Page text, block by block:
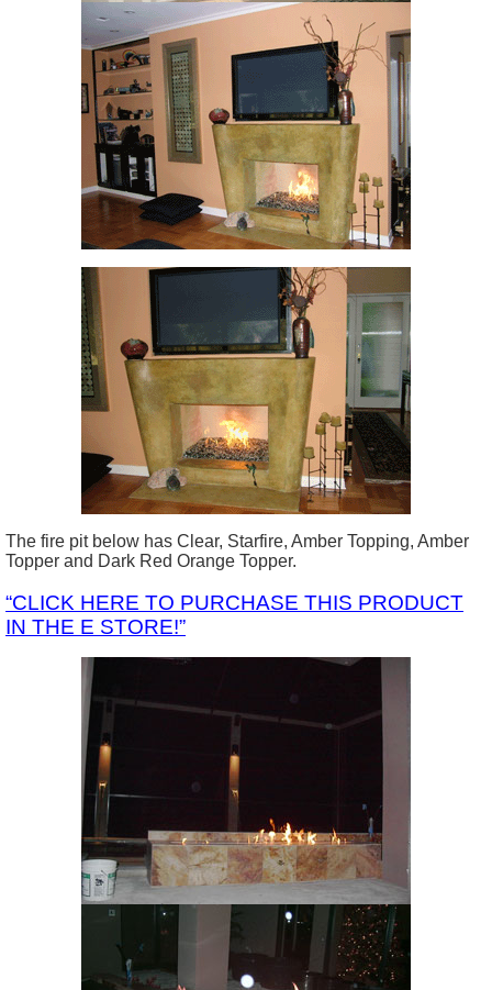
The fire pit below has Clear, Starfire, Amber Topping, Amber
Topper and Dark Red Orange Topper.
“CLICK HERE TO PURCHASE THIS PRODUCT
IN THE E STORE!”